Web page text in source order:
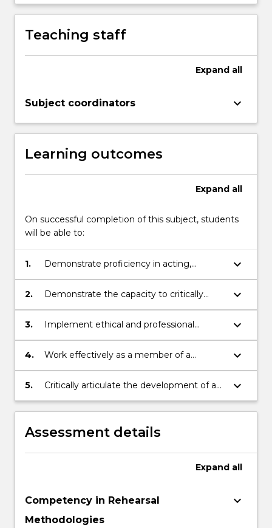
the
For
Read
button
Teaching staff
Expand all
Subject coordinators keyboard_arrow_down
Learning outcomes
Expand all
On successful completion of this subject, students
will be able to:
1.
Demonstrate proficiency in acting,
creative and technical skills in the context
of a rehearsal and public performance of a
keyboard_arrow_down
2.
Demonstrate the capacity to critically
interpret a playscript
keyboard_arrow_down
3.
Implement ethical and professional
principles and creative practice, in
accordance with industry standards
keyboard_arrow_down
4.
Work effectively as a member of a
creative and technical team
keyboard_arrow_down
5.
Critically articulate the development of a
performance practice
keyboard_arrow_down
Assessment details
Expand all
Competency in Rehearsal
Methodologies
keyboard_arrow_down